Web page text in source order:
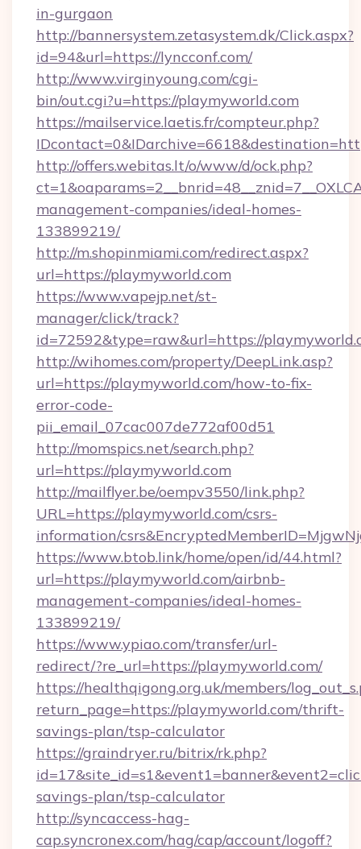
in-gurgaon
http://bannersystem.zetasystem.dk/Click.aspx?
id=94&url=https://lyncconf.com/
http://www.virginyoung.com/cgi-
bin/out.cgi?u=https://playmyworld.com
https://mailservice.laetis.fr/compteur.php?
http://offers.webitas.lt/o/www/d/ock.php?
management-companies/ideal-homes-
133899219/
http://m.shopinmiami.com/redirect.aspx?
url=https://playmyworld.com
https://www.vapejp.net/st-
manager/click/track?
id=72592&type=raw&url=https://
http://wihomes.com/property/DeepLink.asp?
url=https://playmyworld.com/how-to-fix-
error-code-
pii_email_07cac007de772af00d51
http://momspics.net/search.php?
url=https://playmyworld.com
http://mailflyer.be/oempv3550/link.php?
URL=https://playmyworld.com/csrs-
information/
https://www.btob.link/home/open/id/44.html?
url=https://playmyworld.com/airbnb-
management-companies/ideal-homes-
133899219/
https://www.ypiao.com/transfer/url-
redirect/?re_url=https://playmyworld.com/
https://healthqigong.org.uk/members/
return_page=https://playmyworld.com/thrift-
savings-plan/tsp-calculator
https://graindryer.ru/bitrix/rk.php?
savings-plan/tsp-calculator
http://syncaccess-hag-
cap.syncronex.com/hag/cap/account/logoff?